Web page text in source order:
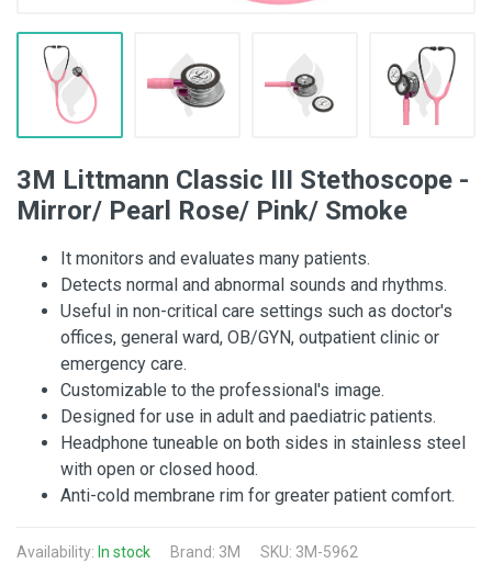
3M Littmann Classic III Stethoscope -
Mirror/ Pearl Rose/ Pink/ Smoke
It monitors and evaluates many patients.
Detects normal and abnormal sounds and rhythms.
Useful in non-critical care settings such as doctor's
offices, general ward, OB/GYN, outpatient clinic or
emergency care.
Customizable to the professional's image.
Designed for use in adult and paediatric patients.
Headphone tuneable on both sides in stainless steel
with open or closed hood.
Anti-cold membrane rim for greater patient comfort.
Availability: In stock Brand: 3M SKU: 3M-5962